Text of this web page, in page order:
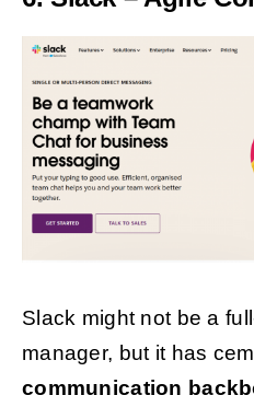
Slack might not be a
manager, but it has
communication